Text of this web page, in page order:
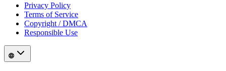
Privacy Policy
Terms of Service
Copyright / DMCA
Responsible Use